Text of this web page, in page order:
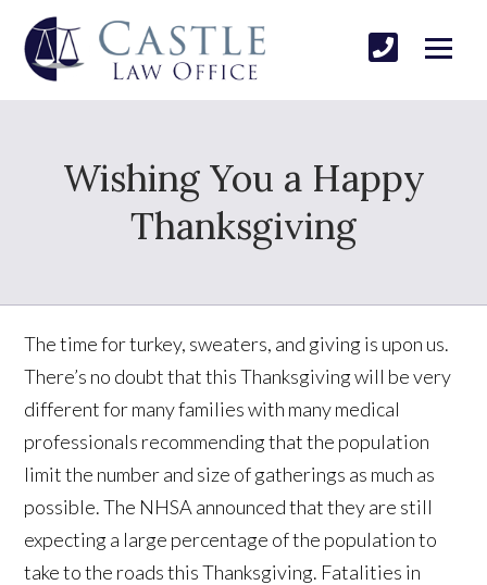
Wishing You a Happy
Thanksgiving
The time for turkey, sweaters, and giving is upon us.
There’s no doubt that this Thanksgiving will be very
different for many families with many medical
professionals recommending that the population
limit the number and size of gatherings as much as
possible. The NHSA announced that they are still
expecting a large percentage of the population to
take to the roads this Thanksgiving. Fatalities in